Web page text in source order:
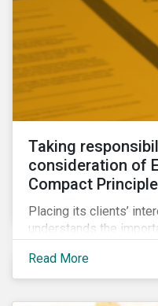
Taking
consideration of
Compact
Placing its clients’
understands the
while remaining at the
developments and
Read More